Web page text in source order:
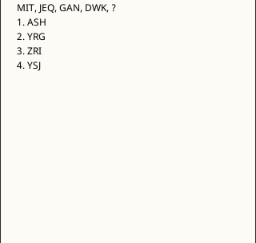
MIT, JEQ, GAN, DWK, ?
1. ASH
2. YRG
3. ZRI
4. YSJ